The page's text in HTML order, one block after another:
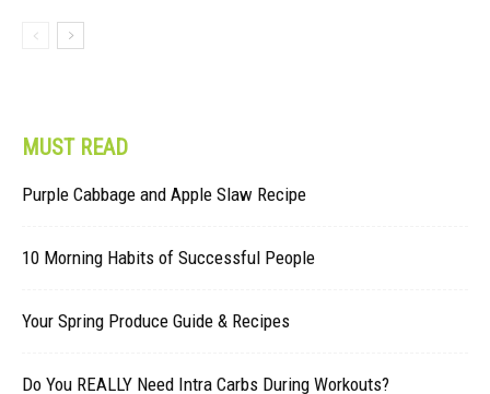
MUST READ
Purple Cabbage and Apple Slaw Recipe
10 Morning Habits of Successful People
Your Spring Produce Guide & Recipes
Do You REALLY Need Intra Carbs During Workouts?